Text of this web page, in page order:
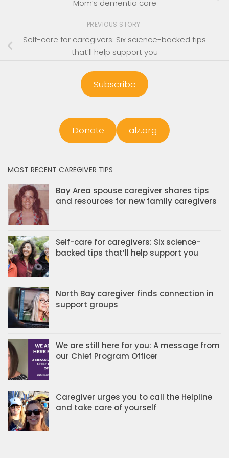
Mom’s dementia care
PREVIOUS STORY
Self-care for caregivers: Six science-backed tips
that’ll help support you
Subscribe
Donate alz.org
MOST RECENT CAREGIVER TIPS
Bay Area spouse caregiver shares tips
and resources for new family caregivers
Self-care for caregivers: Six science-
backed tips that’ll help support you
North Bay caregiver finds connection in
support groups
We are still here for you: A message from
our Chief Program Officer
Caregiver urges you to call the Helpline
and take care of yourself